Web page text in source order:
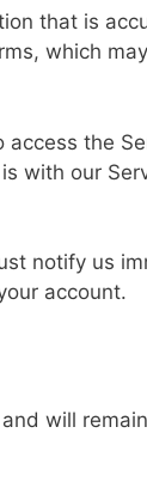
that is
which
the
with our
notify us
account.
will